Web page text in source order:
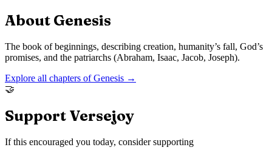
About Genesis
The book of beginnings, describing creation, humanity’s fall, God’s
promises, and the patriarchs (Abraham, Isaac, Jacob, Joseph).
Explore all chapters ofGenesis →
🤝
Support Versejoy
If this encouraged you today, consider supporting